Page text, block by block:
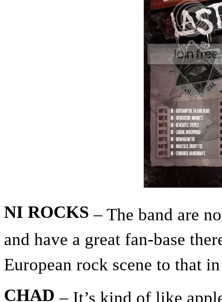
NI ROCKS – The band are
and have a great fan-base
European rock scene to that
CHAD – It’s kind of like